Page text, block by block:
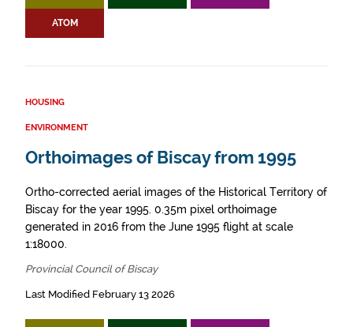
ATOM
HOUSING
ENVIRONMENT
Orthoimages of Biscay from 1995
Ortho-corrected aerial images of the Historical Territory of
Biscay for the year 1995. 0.35m pixel orthoimage
generated in 2016 from the June 1995 flight at scale
1:18000.
Provincial Council of Biscay
Last Modified February 13 2026